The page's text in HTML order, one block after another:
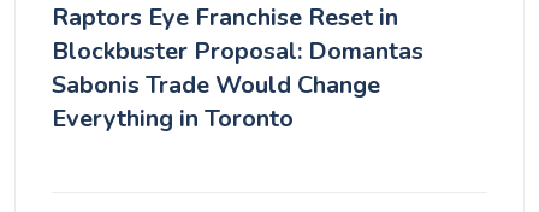
Raptors Eye Franchise Reset in
Blockbuster Proposal: Domantas
Sabonis Trade Would Change
Everything in Toronto